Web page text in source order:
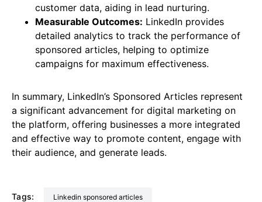
customer data, aiding in lead nurturing.
Measurable Outcomes: LinkedIn provides
detailed analytics to track the performance of
sponsored articles, helping to optimize
campaigns for maximum effectiveness​​.
In summary, LinkedIn’s Sponsored Articles represent
a significant advancement for digital marketing on
the platform, offering businesses a more integrated
and effective way to promote content, engage with
their audience, and generate leads.
Tags: linkedin sponsored articles